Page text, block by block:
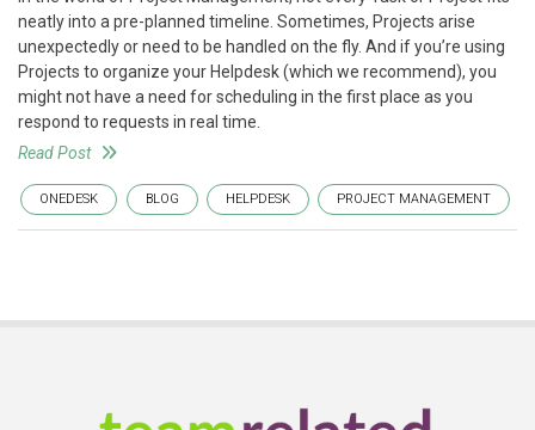
neatly into a pre-planned timeline. Sometimes, Projects arise
unexpectedly or need to be handled on the fly. And if you’re using
Projects to organize your Helpdesk (which we recommend), you
might not have a need for scheduling in the first place as you
respond to requests in real time.
Read Post
ONEDESK BLOG HELPDESK PROJECT MANAGEMENT